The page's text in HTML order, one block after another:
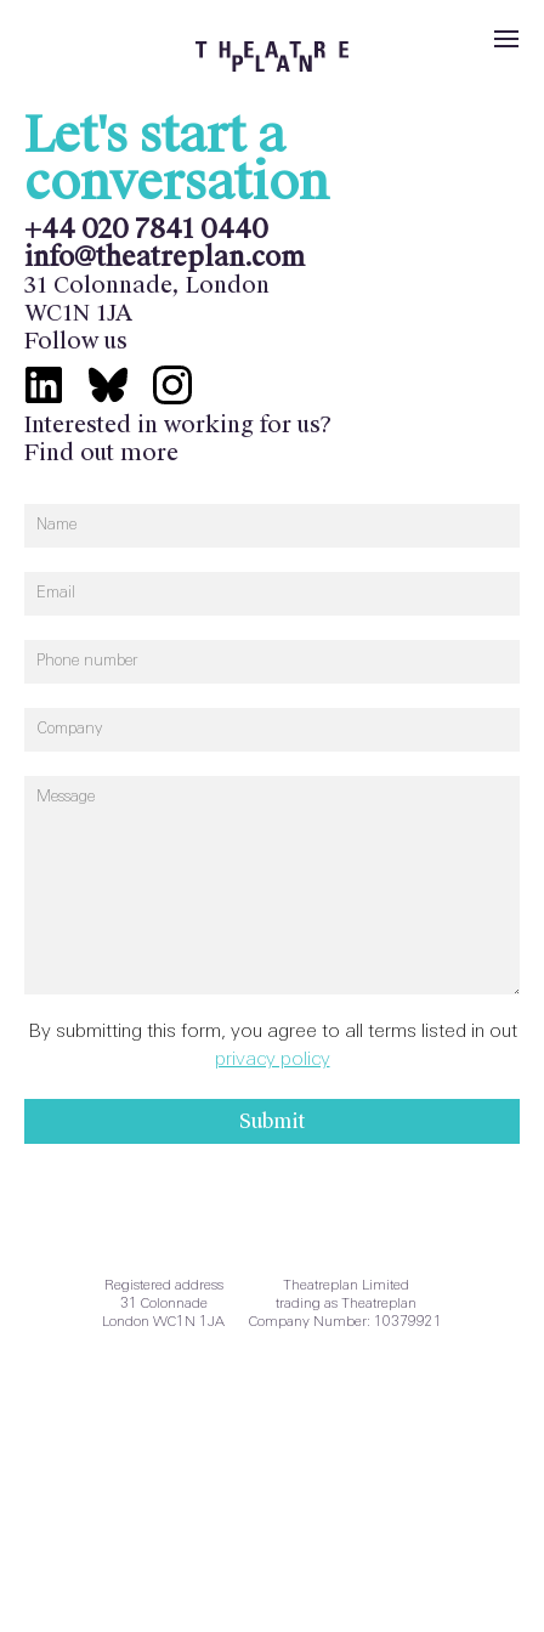
Services
Our Technical
Services
New Build
Feasibility
Refurbishments
Reports & Safety
Audits
Projects
About Us
Our team
Work with us
Image credits
40th Anniversary
Contact Us
Let's start a
conversation
+44 020 7841 0440
info@theatreplan.com
31 Colonnade, London
WC1N 1JA
Follow us
Interested in working for us?
Find out more
By submitting this form, you agree to all terms listed in out
privacy policy
Submit
Registered address
31 Colonnade
London WC1N 1JA
Theatreplan Limited
trading as Theatreplan
Company Number: 10379921